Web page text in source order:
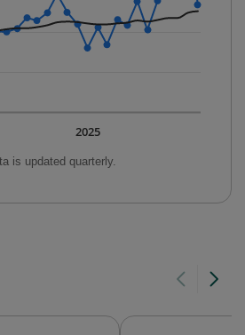
is updated quarterly.
2025